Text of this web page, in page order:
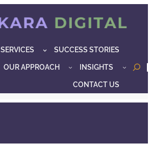
SERVICES SUCCESS STORIES
OUR APPROACH INSIGHTS
CONTACT US